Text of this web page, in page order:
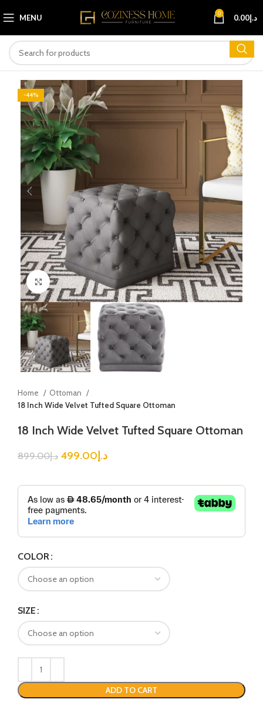
MENU 0 د.إ0.00
-44%
Click to enlarge
Home
Ottoman
18 Inch Wide Velvet Tufted Square Ottoman
18 Inch Wide Velvet Tufted Square Ottoman
د.إ899.00 د.إ499.00
COLOR
SIZE
ADD TO CART